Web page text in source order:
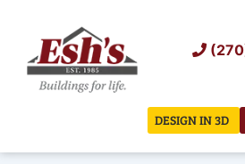
content
DESIGN IN 3D